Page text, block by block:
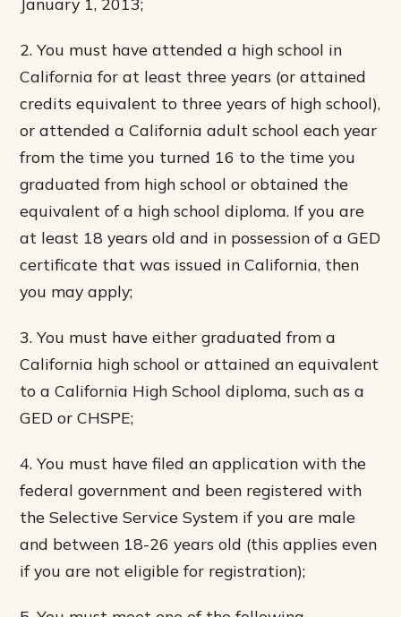
2. You must have attended a high school in
California for at least three years (or attained
credits equivalent to three years of high school),
or attended a California adult school each year
from the time you turned 16 to the time you
graduated from high school or obtained the
equivalent of a high school diploma. If you are
at least 18 years old and in possession of a GED
certificate that was issued in California, then
you may apply;
3. You must have either graduated from a
California high school or attained an equivalent
to a California High School diploma, such as a
GED or CHSPE;
4. You must have filed an application with the
federal government and been registered with
the Selective Service System if you are male
and between 18-26 years old (this applies even
if you are not eligible for registration);